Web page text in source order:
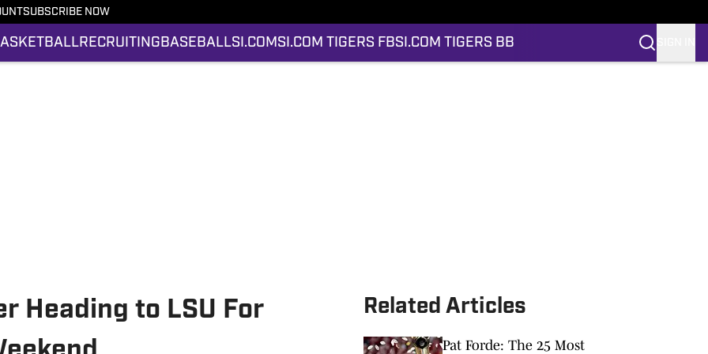
SUBSCRIBE NOW
RECRUITING BASEBALLSI.COM SI.COM TIGERS FBSI.COM TIGERS BB
Heading to LSU For
Related Articles
Pat Forde: The 25 Most